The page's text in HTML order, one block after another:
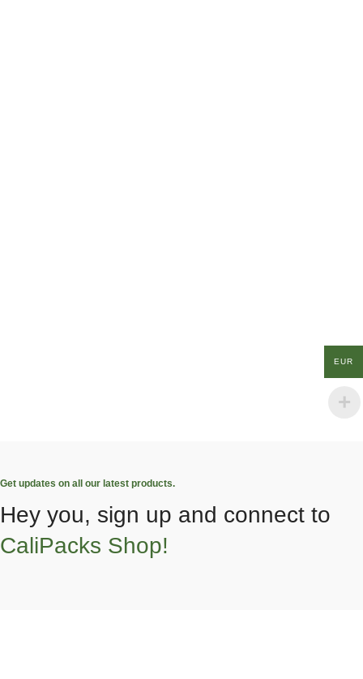
Get updates on all our latest products.
Hey you, sign up and connect to
CaliPacks Shop!
EUR